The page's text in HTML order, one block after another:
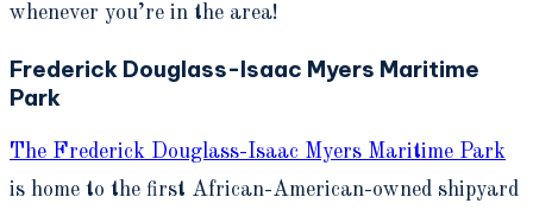
whenever you’re in the area!
Frederick Douglass-Isaac Myers Maritime
Park
The Frederick Douglass-Isaac Myers Maritime Park
is home to the first African-American-owned shipyard